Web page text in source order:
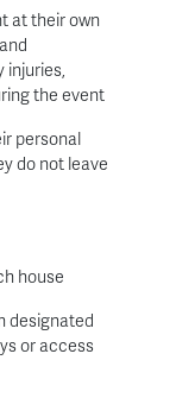
at their own
the event
personal
do not leave
house
designated
or access